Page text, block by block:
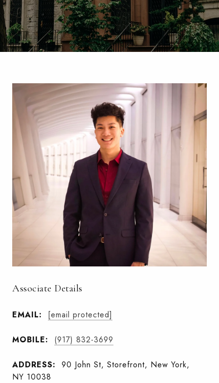
Associate Details
EMAIL: [email protected]
MOBILE: (917) 832-3699
ADDRESS:
90 John St, Storefront, New York,
NY 10038